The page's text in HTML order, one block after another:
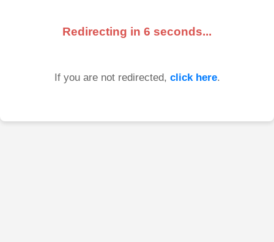
Redirecting in 6 seconds...
If you are not redirected, click here.